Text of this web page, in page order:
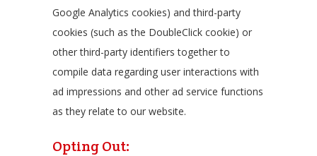
Google Analytics cookies) and third-party
cookies (such as the DoubleClick cookie) or
other third-party identifiers together to
compile data regarding user interactions with
ad impressions and other ad service functions
as they relate to our website.
Opting Out: